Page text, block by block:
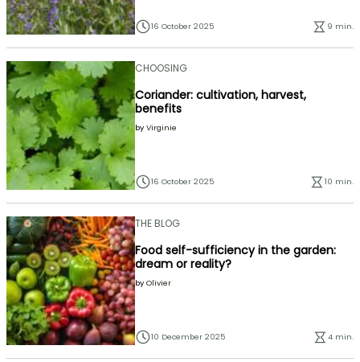
16 October 2025 9 min.
CHOOSING
Coriander: cultivation, harvest,
benefits
by Virginie
16 October 2025 10 min.
THE BLOG
Food self-sufficiency in the garden:
dream or reality?
by Olivier
10 December 2025 4 min.